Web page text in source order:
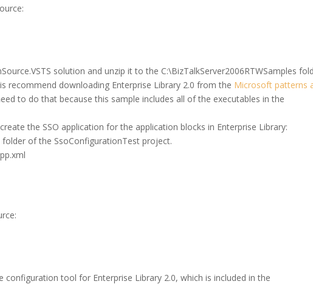
solution and unzip it to the C:\BizTalkServer2006RTWSamples
recommend downloading Enterprise Library 2.0 from the Microsoft patterns
to do that because this sample includes all of the executables in the
the SSO application for the application blocks in Enterprise Library:
of the SsoConfigurationTest project.
configuration tool for Enterprise Library 2.0, which is included in the